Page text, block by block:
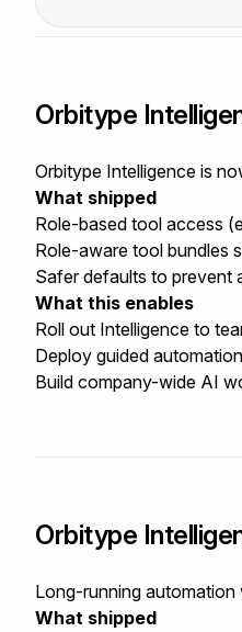
Orbitype
Orbitype Intelligence is
What shipped
Role-based tool access
Role-aware tool bundles
Safer defaults to prevent
What this enables
Roll out Intelligence to
Deploy guided
Build company-wide AI
Orbitype
Long-running
What shipped